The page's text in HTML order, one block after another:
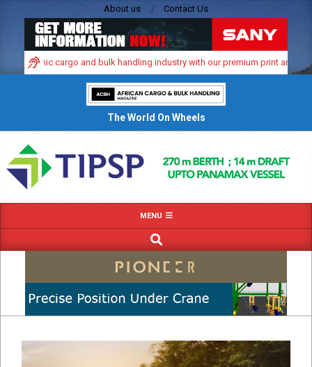
About us Contact Us
cargo and bulk handling industry with our premium print and
The World On Wheels
Navigation
Menu
MENU
SEARCH